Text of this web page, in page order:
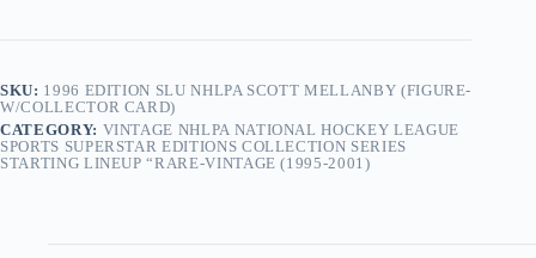
SKU: 1996 EDITION SLU NHLPA SCOTT MELLANBY (FIGURE-
W/COLLECTOR CARD)
CATEGORY: VINTAGE NHLPA NATIONAL HOCKEY LEAGUE
SPORTS SUPERSTAR EDITIONS COLLECTION SERIES
STARTING LINEUP “RARE-VINTAGE (1995-2001)